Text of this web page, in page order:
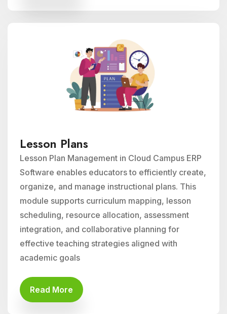
Lesson Plans
Lesson Plan Management in Cloud Campus ERP
Software enables educators to efficiently create,
organize, and manage instructional plans. This
module supports curriculum mapping, lesson
scheduling, resource allocation, assessment
integration, and collaborative planning for
effective teaching strategies aligned with
academic goals
Read More